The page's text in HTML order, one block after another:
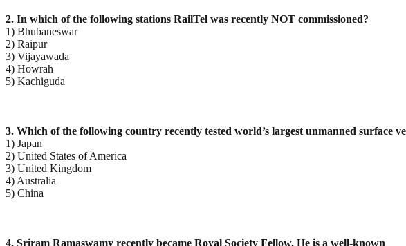
2. In which of the following stations RailTel was recently NOT commissioned?
1) Bhubaneswar
2) Raipur
3) Vijayawada
4) Howrah
5) Kachiguda
3. Which of the following country recently tested world’s largest unmanned surface
1) Japan
2) United States of America
3) United Kingdom
4) Australia
5) China
4. Sriram Ramaswamy recently became Royal Society Fellow. He is a well-known